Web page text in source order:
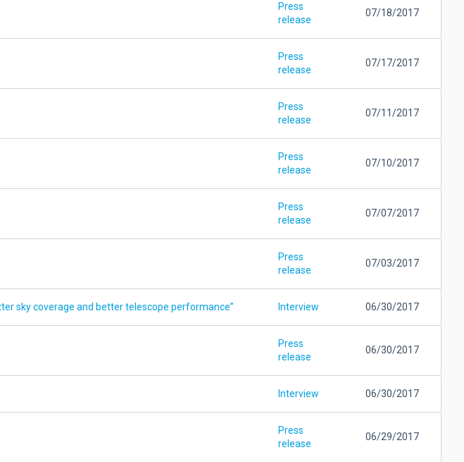
Press
release
07/18/2017
Press
release
07/17/2017
Press
release
07/11/2017
Press
release
07/10/2017
Press
release
07/07/2017
Press
release
07/03/2017
sky coverage and better telescope performance” Interview 06/30/2017
Press
release
06/30/2017
Interview 06/30/2017
Press
release
06/29/2017